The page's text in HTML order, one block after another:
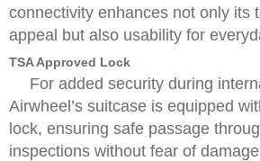
connectivity enhances not only its
appeal but also usability for
TSA Approved Lock
For added security during
Airwheel’s suitcase is equipped
lock, ensuring safe passage
inspections without fear of